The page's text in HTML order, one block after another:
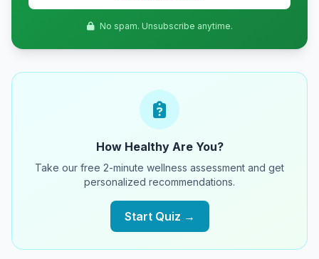
No spam. Unsubscribe anytime.
How Healthy Are You?
Take our free 2-minute wellness assessment and get
personalized recommendations.
Start Quiz →